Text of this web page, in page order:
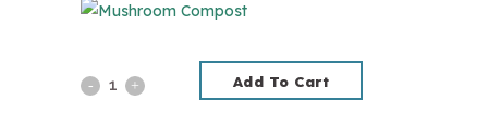
Mushroom Add To Cart